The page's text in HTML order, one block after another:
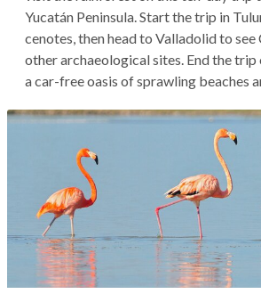
Yucatán Peninsula. Start the trip in
cenotes, then head to Valladolid to see
other archaeological sites. End the
a car-free oasis of sprawling beaches